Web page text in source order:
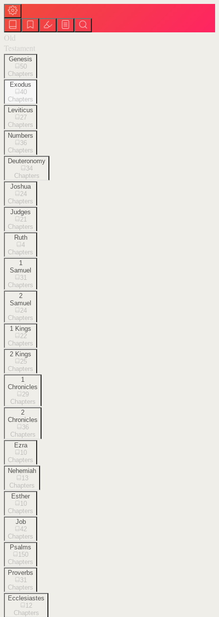
Old
Testament
Genesis
50
Chapters
Exodus
40
Chapters
Leviticus
27
Chapters
Numbers
36
Chapters
Deuteronomy
34
Chapters
Joshua
24
Chapters
Judges
21
Chapters
Ruth
4
Chapters
1
Samuel
31
Chapters
2
Samuel
24
Chapters
1 Kings
22
Chapters
2 Kings
25
Chapters
1
Chronicles
29
Chapters
2
Chronicles
36
Chapters
Ezra
10
Chapters
Nehemiah
13
Chapters
Esther
10
Chapters
Job
42
Chapters
Psalms
150
Chapters
Proverbs
31
Chapters
Ecclesiastes
12
Chapters